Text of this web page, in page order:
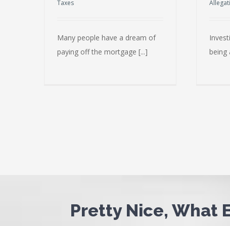
Taxes
Many people have a dream of
paying off the mortgage [...]
being
Pretty Nice, What